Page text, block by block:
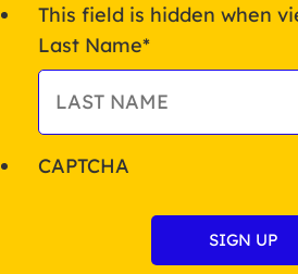
This field is hidden when
Last Name*
CAPTCHA